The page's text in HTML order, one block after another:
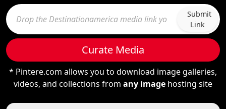
Submit
Link
Curate Media
* Pintere.com allows you to download image galleries,
videos, and collections from any image hosting site